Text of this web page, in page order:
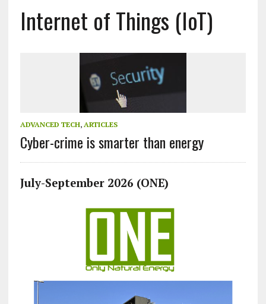
Internet of Things (IoT)
ADVANCED TECH, ARTICLES
Cyber-crime is smarter than energy
July-September 2026 (ONE)